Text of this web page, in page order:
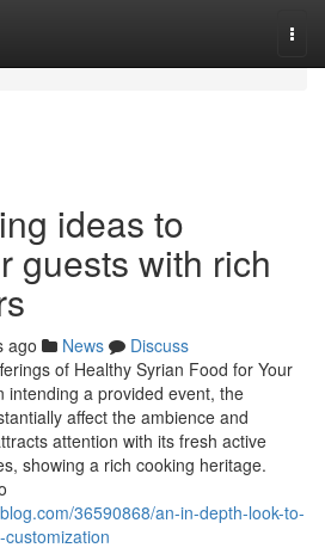
ideas to
guests with rich
ago News
Discuss
of Healthy Syrian Food for Your
intending a provided event, the
affect the ambience and
attention with its fresh active
showing a rich cooking heritage.
36590868/an-in-depth-look-to-